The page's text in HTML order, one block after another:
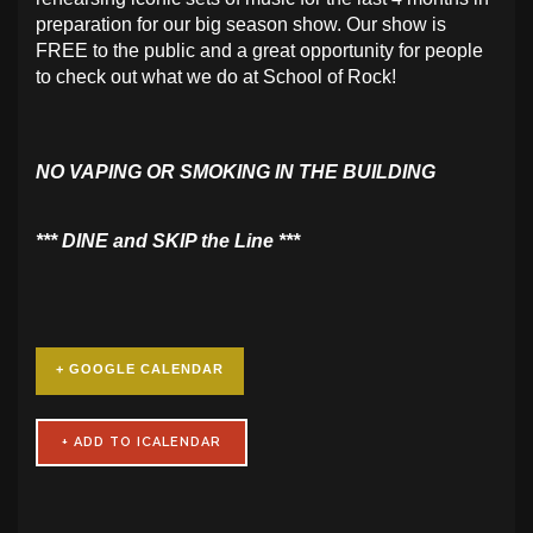
preparation for our big season show. Our show is
FREE to the public and a great opportunity for people
to check out what we do at School of Rock!
NO VAPING OR SMOKING IN THE BUILDING
​*** DINE and SKIP the Line ***
+ GOOGLE CALENDAR